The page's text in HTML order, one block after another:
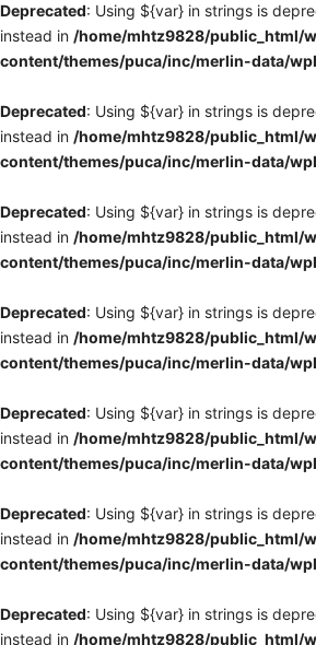
Deprecated: Using ${var} in strings is
instead in /home/mhtz9828/public_html/
content/themes/puca/inc/merlin-data/
Deprecated: Using ${var} in strings is
instead in /home/mhtz9828/public_html/
content/themes/puca/inc/merlin-data/
Deprecated: Using ${var} in strings is
instead in /home/mhtz9828/public_html/
content/themes/puca/inc/merlin-data/
Deprecated: Using ${var} in strings is
instead in /home/mhtz9828/public_html/
content/themes/puca/inc/merlin-data/
Deprecated: Using ${var} in strings is
instead in /home/mhtz9828/public_html/
content/themes/puca/inc/merlin-data/
Deprecated: Using ${var} in strings is
instead in /home/mhtz9828/public_html/
content/themes/puca/inc/merlin-data/
Deprecated: Using ${var} in strings is
instead in /home/mhtz9828/public_html/